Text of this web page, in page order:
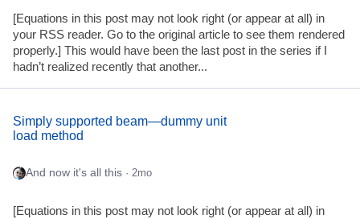
[Equations in this post may not look right (or appear at all) in
your RSS reader. Go to the original article to see them rendered
properly.] This would have been the last post in the series if I
hadn’t realized recently that another...
Simply supported beam—dummy unit
load method
And now it's all this · 2mo
[Equations in this post may not look right (or appear at all) in